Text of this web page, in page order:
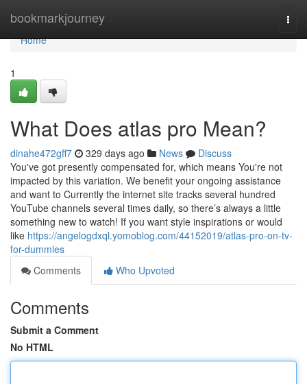
bookmarkjourney
Home
Home
1
What Does atlas pro Mean?
dinahe472gff7 329 days ago News
Discuss
You've got presently compensated for, which means You're not
impacted by this variation. We benefit your ongoing assistance
and want to Currently the internet site tracks several hundred
YouTube channels several times daily, so there’s always a little
something new to watch! If you want style inspirations or would
like https://angelogdxql.yomoblog.com/44152019/atlas-pro-on-tv-
for-dummies
Comments
Who Upvoted
Comments
Submit a Comment
No HTML